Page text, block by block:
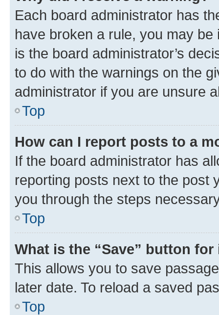
Each board administrator has
have broken a rule, you may
is the board administrator’s
to do with the warnings on the
administrator if you are unsure
Top
How can I report posts to a
If the board administrator has
reporting posts next to the post
you through the steps
Top
What is the “Save” button
This allows you to save
later date. To reload a saved
Top